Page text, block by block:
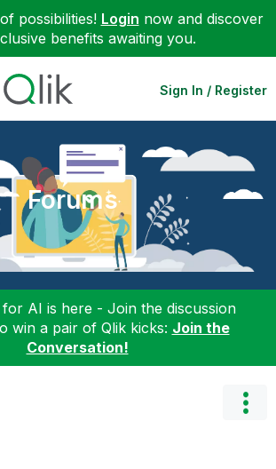
possibilities! Login now and discover
benefits awaiting you.
Sign In / Register
Forums
AI is here - Join the discussion
win a pair of Qlik kicks: Join the
Conversation!